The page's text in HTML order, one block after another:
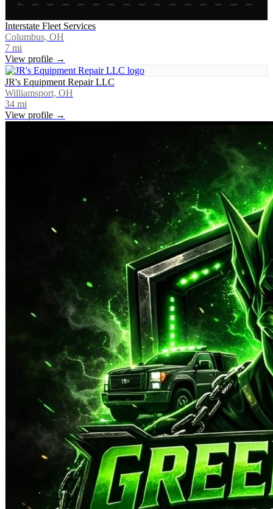
Interstate Fleet Services
Columbus, OH
7 mi
View profile →
JR's Equipment Repair LLC
Williamsport, OH
34 mi
View profile →